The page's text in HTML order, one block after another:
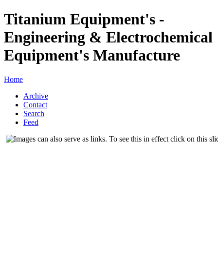
Titanium Equipment's -
Engineering & Electrochemical
Equipment's Manufacture
Home
Archive
Contact
Search
Feed